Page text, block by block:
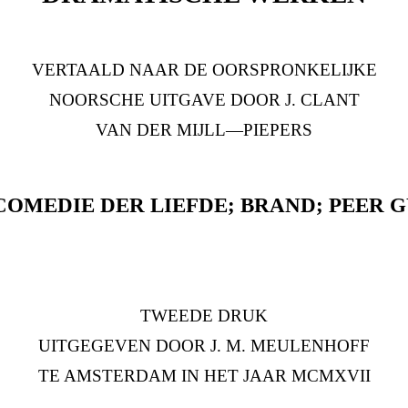
VERTAALD NAAR DE OORSPRONKELIJKE
NOORSCHE UITGAVE DOOR J. CLANT
VAN DER MIJLL—PIEPERS
DER LIEFDE; BRAND; PEER
TWEEDE DRUK
UITGEGEVEN DOOR J. M. MEULENHOFF
TE AMSTERDAM IN HET JAAR MCMXVII